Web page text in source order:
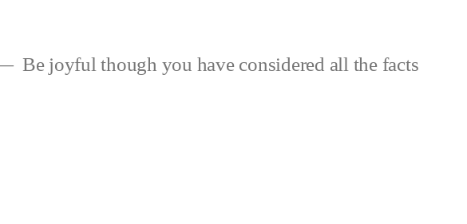
Be joyful though you have considered all the facts